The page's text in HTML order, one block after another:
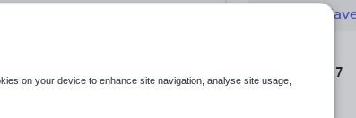
23 March 2017
on your device to enhance site navigation, analyse site usage,